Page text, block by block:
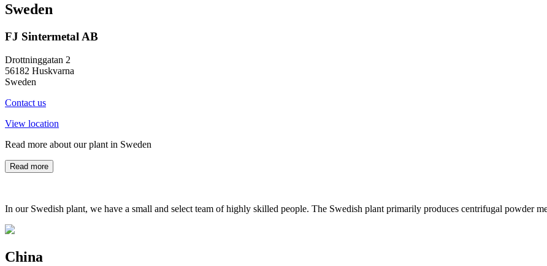
Sweden
FJ Sintermetal AB
Drottninggatan 2
56182 Huskvarna
Sweden
Contact us
View location
Read more about our plant in Sweden
Read more
In our Swedish plant, we have a small and select team of highly skilled people. The Swedish plant primarily produces centrifugal powder
China